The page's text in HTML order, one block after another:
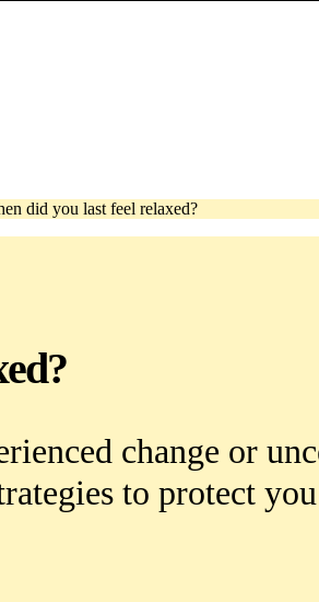
did you last feel relaxed?
change or
to protect